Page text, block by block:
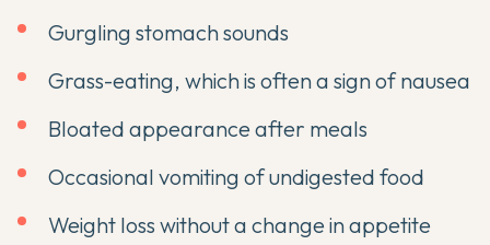
Gurgling stomach sounds
Grass-eating, which is often a sign of nausea
Bloated appearance after meals
Occasional vomiting of undigested food
Weight loss without a change in appetite